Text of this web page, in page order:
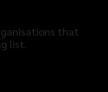
that
list.